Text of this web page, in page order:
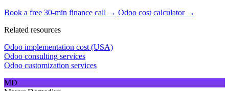
Book a free 30-min finance call → Odoo cost calculator →
Related resources
Odoo implementation cost (USA)
Odoo consulting services
Odoo customization services
MD